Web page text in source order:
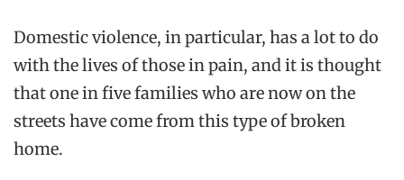
Domestic violence, in particular, has a lot to do
with the lives of those in pain, and it is thought
that one in five families who are now on the
streets have come from this type of broken
home.